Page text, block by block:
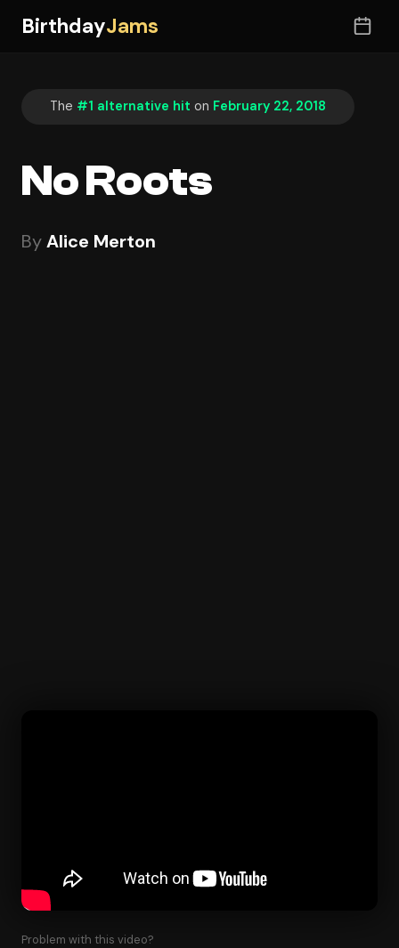
BirthdayJams
The #1 alternative hit on February 22, 2018
No Roots
ByAlice Merton
Problem with this video?